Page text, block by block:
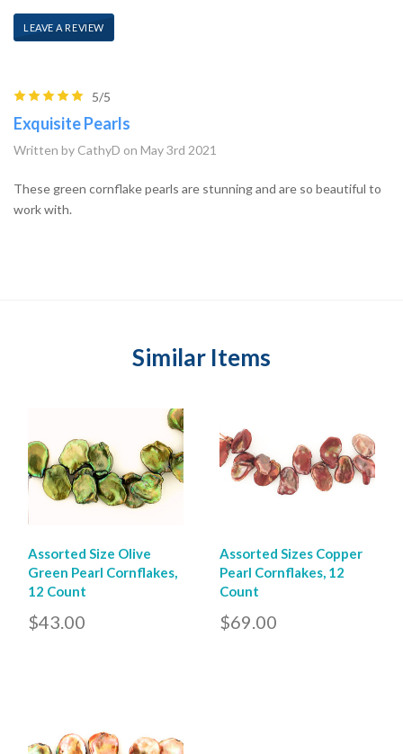
LEAVE A REVIEW
5/5
Exquisite Pearls
Written by CathyD on May 3rd 2021
These green cornflake pearls are stunning and are so beautiful to
work with.
Similar Items
Assorted Size Olive
Green Pearl Cornflakes,
12 Count
$43.00
Assorted Sizes Copper
Pearl Cornflakes, 12
Count
$69.00